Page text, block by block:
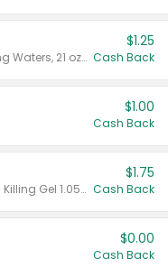
Valid on Crystals™ Fresh Spring Waters, 21 oz and Liquid Laundry Detergent, Mountain Breeze 33 Loads 50 oz, Mountain Breeze 95 oz, Natural Linen 83 Loads 150 oz, Oxi 43.5 oz, Oxi 128 oz and Ultra Liquid Laundry Detergent, Advanced Oxi with Odor Fighter 6 × 40 oz, Fresh Mountain Breeze, 2 × 170 oz, Mountain Breeze 6 × 40 oz.
$1.25
Cash Back
$1.00
Cash Back
Valid on CombatMax® Roach Killing Gel 1.05 oz or Combat® Small and Large Roach Baits 12 ct.
$1.75
Cash Back
$0.00
Cash Back